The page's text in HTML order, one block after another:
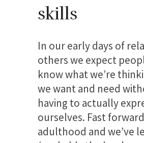
skills
In our early days of
others we expect
know what we’re
we want and need
having to actually
ourselves. Fast
adulthood and we’ve